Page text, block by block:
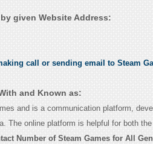
given Website Address:
call or sending email to Steam
and Known as:
and is a communication platform,
The online platform is helpful for both
Number of Steam Games for All